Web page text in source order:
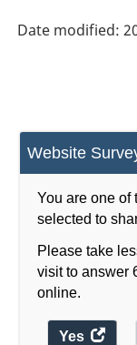
Website
You are one of
selected to
Please take
visit to answer
online.
Yes
Date modified: